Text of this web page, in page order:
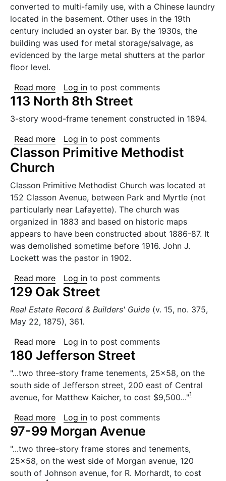
converted to multi-family use, with a Chinese laundry
located in the basement. Other uses in the 19th
century included an oyster bar. By the 1930s, the
building was used for metal storage/salvage, as
evidenced by the large metal shutters at the parlor
floor level.
Read moreabout 68 Grand Street
Log in to post comments
113 North 8th Street
3-story wood-frame tenement constructed in 1894.
Read moreabout 113 North 8th Street
Log in to post comments
Classon Primitive Methodist
Church
Classon Primitive Methodist Church was located at
152 Classon Avenue, between Park and Myrtle (not
particularly near Lafayette). The church was
organized in 1883 and based on historic maps
appears to have been constructed about 1886-87. It
was demolished sometime before 1916. John J.
Lockett was the pastor in 1902.
Read moreabout Classon Primitive Methodist Church
Log in to post comments
129 Oak Street
Real Estate Record & Builders' Guide (v. 15, no. 375,
May 22, 1875), 361.
Read moreabout 129 Oak Street
Log in to post comments
180 Jefferson Street
"...two three-story frame tenements, 25x58, on the
south side of Jefferson street, 200 east of Central
avenue, for Matthew Kaicher, to cost $9,500..."1
Read moreabout 180 Jefferson Street
Log in to post comments
97-99 Morgan Avenue
"...two three-story frame stores and tenements,
25x58, on the west side of Morgan avenue, 120
south of Johnson avenue, for R. Morhardt, to cost